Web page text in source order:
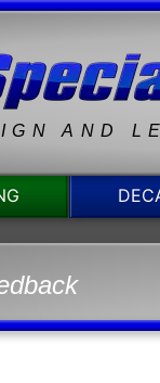
AND